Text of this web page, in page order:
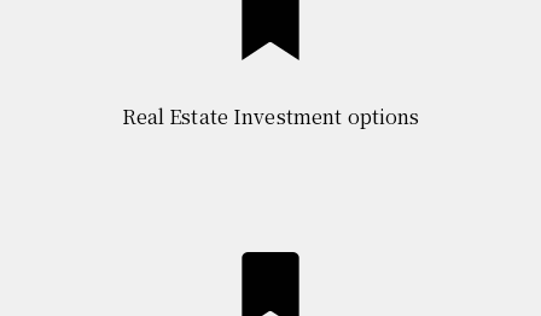
Real Estate Investment options